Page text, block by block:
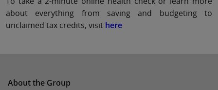
about everything from saving and budgeting to
unclaimed tax credits, visit here
About the Group